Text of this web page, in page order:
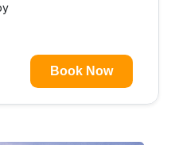
Book Now